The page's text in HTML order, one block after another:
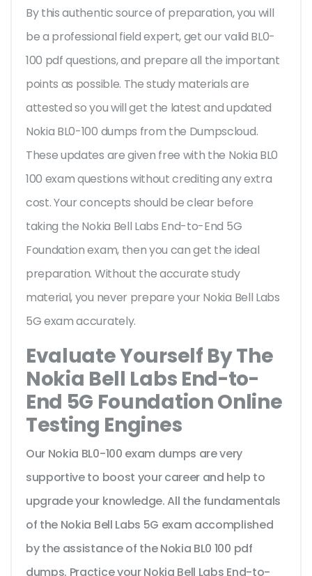
By this authentic source of preparation, you will
be a professional field expert, get our valid BL0-
100 pdf questions, and prepare all the important
points as possible. The study materials are
attested so you will get the latest and updated
Nokia BL0-100 dumps from the Dumpscloud.
These updates are given free with the Nokia BL0
100 exam questions without crediting any extra
cost. Your concepts should be clear before
taking the Nokia Bell Labs End-to-End 5G
Foundation exam, then you can get the ideal
preparation. Without the accurate study
material, you never prepare your Nokia Bell Labs
5G exam accurately.
Evaluate Yourself By The
Nokia Bell Labs End-to-
End 5G Foundation Online
Testing Engines
Our Nokia BL0-100 exam dumps are very
supportive to boost your career and help to
upgrade your knowledge. All the fundamentals
of the Nokia Bell Labs 5G exam accomplished
by the assistance of the Nokia BL0 100 pdf
dumps. Practice your Nokia Bell Labs End-to-